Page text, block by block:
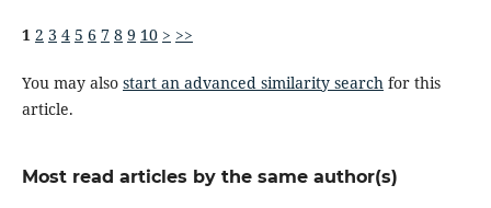
1 2 3 4 5 6 7 8 9 10 > >>
You may also start an advanced similarity search for this
article.
Most read articles by the same author(s)